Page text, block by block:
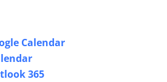
Calendar
365